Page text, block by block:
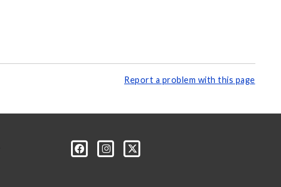
Report a problem with this page